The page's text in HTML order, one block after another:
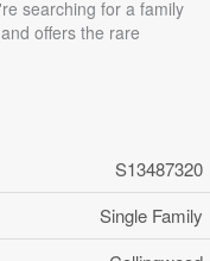
searching for a family
offers the rare
S13487320
Single Family